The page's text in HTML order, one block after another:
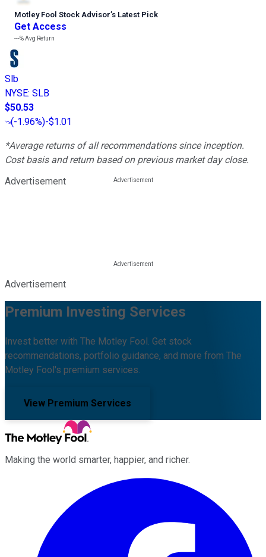
Motley Fool Stock Advisor’s Latest Pick
Get Access
---%Avg Return
Slb
NYSE: SLB
$50.53
(-1.96%)-$1.01
*Average returns of all recommendations since inception.
Cost basis and return based on previous market day close.
Advertisement
Advertisement
Premium Investing Services
Invest better with The Motley Fool. Get stock
recommendations, portfolio guidance, and more from The
Motley Fool's premium services.
View Premium Services
Making the world smarter, happier, and richer.